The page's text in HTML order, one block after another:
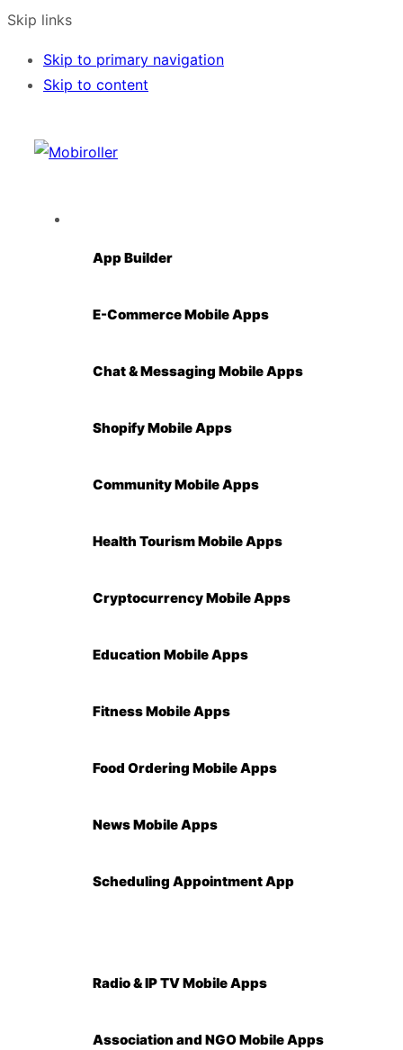
Skip links
Skip to primary navigation
Skip to content
App Builder
E-Commerce Mobile Apps
Chat & Messaging Mobile Apps
Shopify Mobile Apps
Community Mobile Apps
Health Tourism Mobile Apps
Cryptocurrency Mobile Apps
Education Mobile Apps
Fitness Mobile Apps
Food Ordering Mobile Apps
News Mobile Apps
Scheduling Appointment App
Radio & IP TV Mobile Apps
Association and NGO Mobile Apps